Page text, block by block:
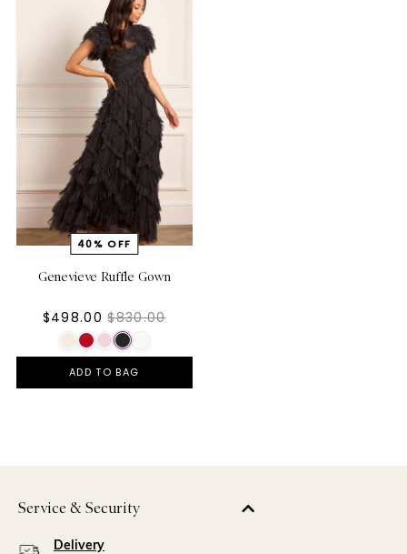
Genevieve Ruffle Gown
$498.00$830.00
ADD TO BAG
Service & Security
Delivery